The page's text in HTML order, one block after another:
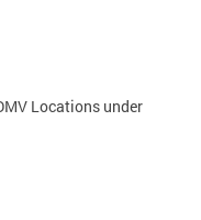
Locations under